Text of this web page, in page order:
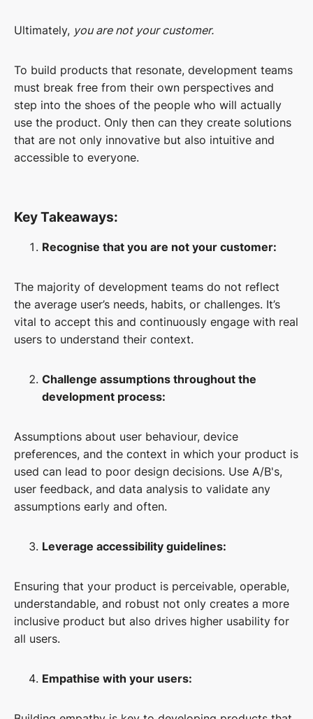
Ultimately, you are not your customer.
To build products that resonate, development teams
must break free from their own perspectives and
step into the shoes of the people who will actually
use the product. Only then can they create solutions
that are not only innovative but also intuitive and
accessible to everyone.
Key Takeaways:
Recognise that you are not your customer:
The majority of development teams do not reflect
the average user’s needs, habits, or challenges. It’s
vital to accept this and continuously engage with real
users to understand their context.
Challenge assumptions throughout the
development process:
Assumptions about user behaviour, device
preferences, and the context in which your product is
used can lead to poor design decisions. Use A/B's,
user feedback, and data analysis to validate any
assumptions early and often.
Leverage accessibility guidelines:
Ensuring that your product is perceivable, operable,
understandable, and robust not only creates a more
inclusive product but also drives higher usability for
all users.
Empathise with your users: